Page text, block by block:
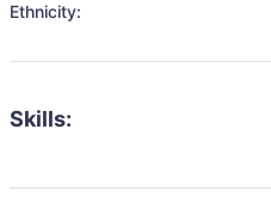
Ethnicity:
Skills: